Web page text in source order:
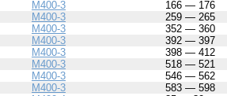
M400-3
166 — 176
M400-3
259 — 265
M400-3
352 — 360
M400-3
392 — 397
M400-3
398 — 412
M400-3
518 — 521
M400-3
546 — 562
M400-3
583 — 598